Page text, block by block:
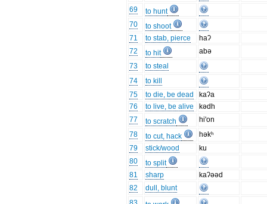
69
to hunt
70
to shoot
71
to stab, pierce
haʔ
72
to hit
abə
73
to steal
74
to kill
75
to die, be dead
kaʔa
76
to live, be alive
kədh
77
to scratch
hi'on
78
to cut, hack
həkʰ
79
stick/wood
ku
80
to split
81
sharp
kaʔəəd
82
dull, blunt